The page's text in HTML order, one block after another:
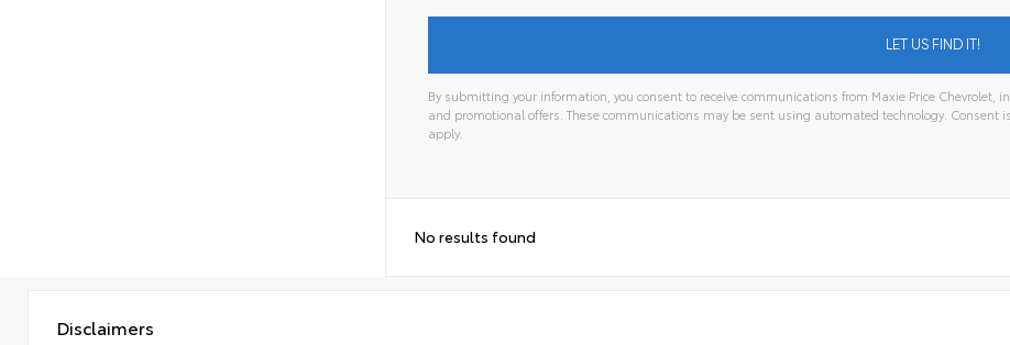
By submitting your information, you consent to receive communications from Maxie Price Chevrolet,
and promotional offers. These communications may be sent using automated technology.
apply.
No results found
Disclaimers